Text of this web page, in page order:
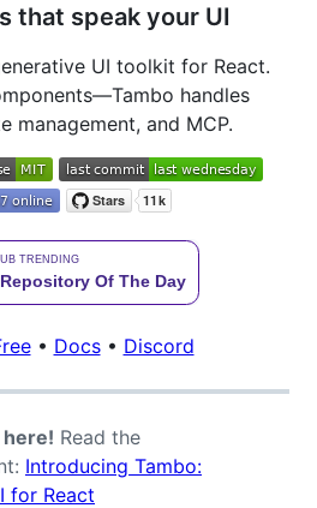
that speak your UI
UI toolkit for React.
handles
management, and MCP.
• Docs• Discord
here! Read the
Introducing Tambo:
for React